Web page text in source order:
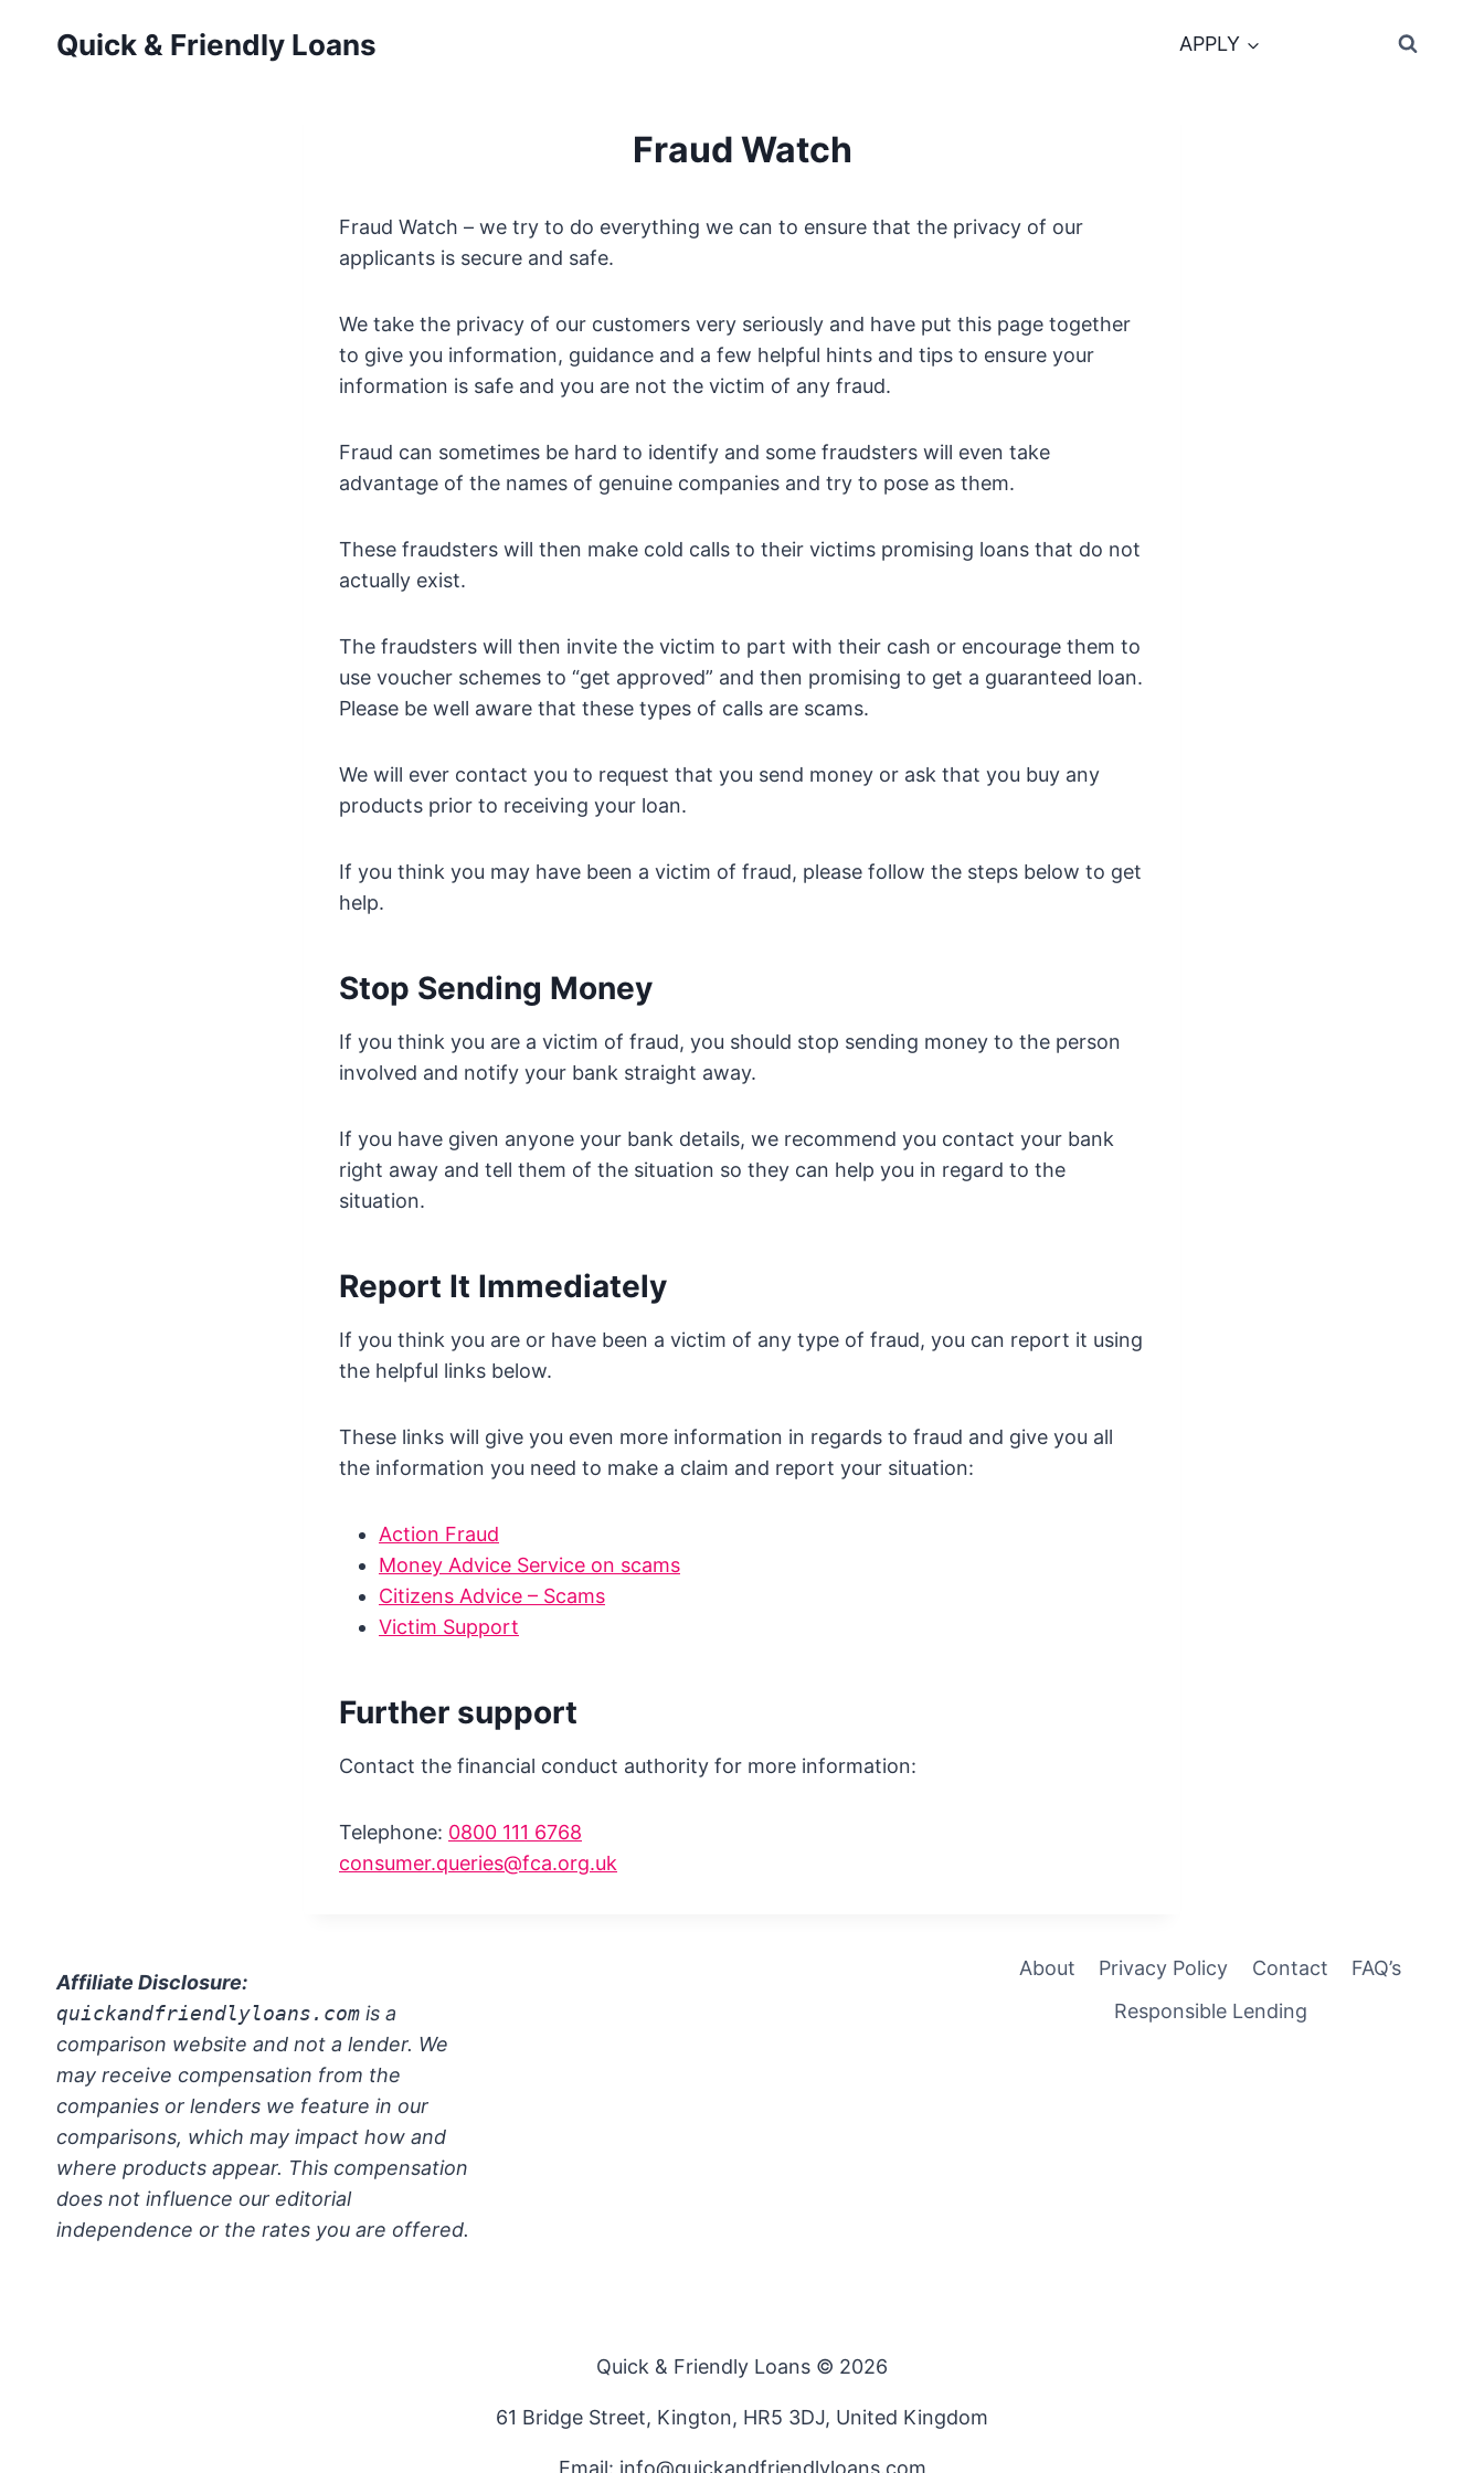
Quick & Friendly Loans APPLY
Fraud Watch
Fraud Watch – we try to do everything we can to ensure that the privacy of our
applicants is secure and safe.
We take the privacy of our customers very seriously and have put this page together
to give you information, guidance and a few helpful hints and tips to ensure your
information is safe and you are not the victim of any fraud.
Fraud can sometimes be hard to identify and some fraudsters will even take
advantage of the names of genuine companies and try to pose as them.
These fraudsters will then make cold calls to their victims promising loans that do not
actually exist.
The fraudsters will then invite the victim to part with their cash or encourage them to
use voucher schemes to “get approved” and then promising to get a guaranteed loan.
Please be well aware that these types of calls are scams.
We will ever contact you to request that you send money or ask that you buy any
products prior to receiving your loan.
If you think you may have been a victim of fraud, please follow the steps below to get
help.
Stop Sending Money
If you think you are a victim of fraud, you should stop sending money to the person
involved and notify your bank straight away.
If you have given anyone your bank details, we recommend you contact your bank
right away and tell them of the situation so they can help you in regard to the
situation.
Report It Immediately
If you think you are or have been a victim of any type of fraud, you can report it using
the helpful links below.
These links will give you even more information in regards to fraud and give you all
the information you need to make a claim and report your situation:
Action Fraud
Money Advice Service on scams
Citizens Advice – Scams
Victim Support
Further support
Contact the financial conduct authority for more information:
Telephone: 0800 111 6768
consumer.queries@fca.org.uk
Affiliate Disclosure:
quickandfriendlyloans.com is a
comparison website and not a lender. We
may receive compensation from the
companies or lenders we feature in our
comparisons, which may impact how and
where products appear. This compensation
does not influence our editorial
independence or the rates you are offered.
About Privacy Policy Contact
FAQ’s
Responsible Lending
Quick & Friendly Loans © 2026
61 Bridge Street, Kington, HR5 3DJ, United Kingdom
Email: info@quickandfriendlyloans.com